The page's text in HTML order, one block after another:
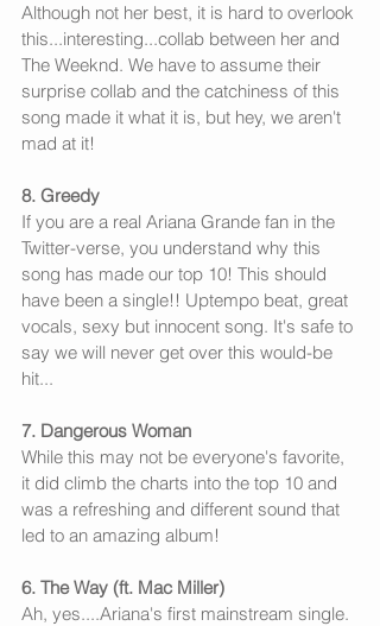
Although not her best, it is hard to overlook
this...interesting...collab between her and
The Weeknd. We have to assume their
surprise collab and the catchiness of this
song made it what it is, but hey, we aren't
mad at it!
8. Greedy
If you are a real Ariana Grande fan in the
Twitter-verse, you understand why this
song has made our top 10! This should
have been a single!! Uptempo beat, great
vocals, sexy but innocent song. It's safe to
say we will never get over this would-be
hit...
7. Dangerous Woman
While this may not be everyone's favorite,
it did climb the charts into the top 10 and
was a refreshing and different sound that
led to an amazing album!
6. The Way (ft. Mac Miller)
Ah, yes....Ariana's first mainstream single.